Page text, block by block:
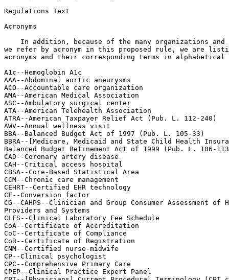
Regulations Text
Acronyms
In addition, because of the many organizations
we refer by acronym in this proposed rule, we are
acronyms and their corresponding terms in alphabetical
A1c--Hemoglobin A1c
AAA--Abdominal aortic aneurysms
ACO--Accountable care organization
AMA--American Medical Association
ASC--Ambulatory surgical center
ATA--American Telehealth Association
ATRA--American Taxpayer Relief Act (Pub. L. 112-240)
AWV--Annual wellness visit
BBA--Balanced Budget Act of 1997 (Pub. L. 105-33)
BBRA--[Medicare, Medicaid and State Child Health
Balanced Budget Refinement Act of 1999 (Pub. L. 106-
CAD--Coronary artery disease
CAH--Critical access hospital
CBSA--Core-Based Statistical Area
CCM--Chronic care management
CEHRT--Certified EHR technology
CF--Conversion factor
CG--CAHPS--Clinician and Group Consumer Assessment
Providers and Systems
CLFS--Clinical Laboratory Fee Schedule
CoA--Certificate of Accreditation
CoC--Certificate of Compliance
CoR--Certificate of Registration
CNM--Certified nurse-midwife
CP--Clinical psychologist
CPC--Comprehensive Primary Care
CPEP--Clinical Practice Expert Panel